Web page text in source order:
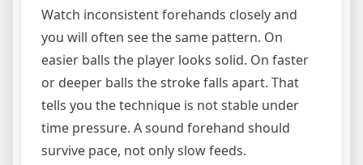
Watch inconsistent forehands closely and
you will often see the same pattern. On
easier balls the player looks solid. On faster
or deeper balls the stroke falls apart. That
tells you the technique is not stable under
time pressure. A sound forehand should
survive pace, not only slow feeds.